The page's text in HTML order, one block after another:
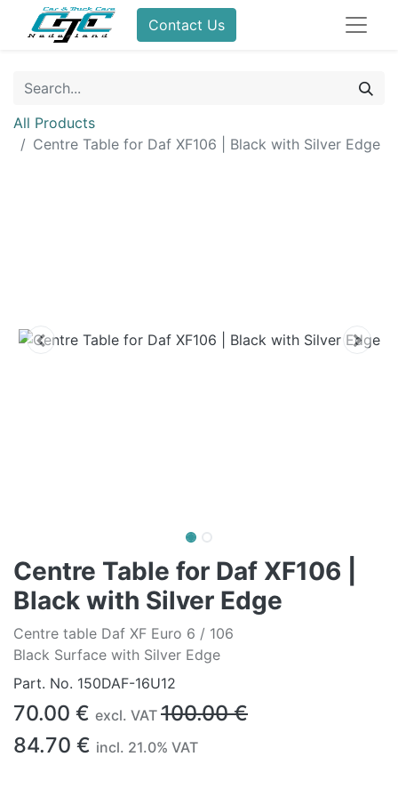
Contact Us
All Products
Centre Table for Daf XF106 | Black with Silver Edge
Centre Table for Daf XF106 |
Black with Silver Edge
Centre table Daf XF Euro 6 / 106
Black Surface with Silver Edge
Part. No. 150DAF-16U12
70.00 € excl. VAT 100.00€
84.70 € incl. 21.0% VAT